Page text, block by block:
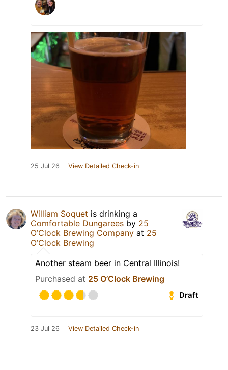
25 Jul 26 View Detailed Check-in
William Soquet is drinking a
Comfortable Dungarees by 25
O’Clock Brewing Company at 25
O’Clock Brewing
Another steam beer in Central Illinois!
Purchased at 25 O’Clock Brewing
Draft
23 Jul 26 View Detailed Check-in